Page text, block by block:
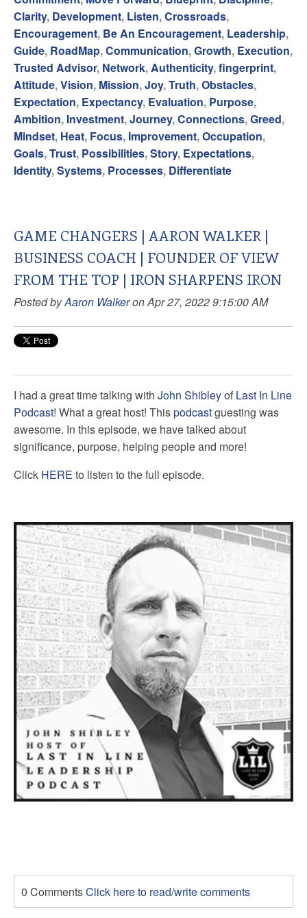
Clarity, Development, Listen,Crossroads,
Encouragement, Be An Encouragement, Leadership,
Guide, RoadMap,Communication,Growth, Execution,
Trusted Advisor, Network, Authenticity,fingerprint,
Attitude,Vision, Mission,Joy,Truth,Obstacles,
Expectation, Expectancy, Evaluation, Purpose,
Ambition, Investment,Journey,Connections,Greed,
Mindset, Heat, Focus, Improvement,Occupation,
Goals,Trust, Possibilities,Story, Expectations,
Identity,Systems, Processes, Differentiate
GAME CHANGERS | AARON WALKER |
BUSINESS COACH | FOUNDER OF VIEW
FROM THE TOP | IRON SHARPENS IRON
Posted byAaron Walkeron Apr 27, 2022 9:15:00 AM
I had a great time talking with John Shibleyof Last In Line
Podcast! What a great host! Thispodcastguesting was
awesome. In this episode, we have talked about
significance, purpose, helping people and more!
Click HERE to listen to the full episode.
0 CommentsClick here to read/write comments